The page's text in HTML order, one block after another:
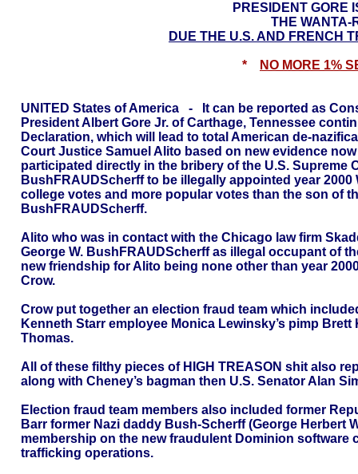
PRESIDENT GORE
THE WANTA-
DUE THE U.S. AND FRENCH
* NO MORE 1%
UNITED States of America - It can be reported as
President Albert Gore Jr. of Carthage, Tennessee
Declaration, which will lead to total American de-
Court Justice Samuel Alito based on new evidence
participated directly in the bribery of the U.S. Supreme
BushFRAUDScherff to be illegally appointed year
college votes and more popular votes than the son of
BushFRAUDScherff.
Alito who was in contact with the Chicago law firm
George W. BushFRAUDScherff as illegal occupant of
new friendship for Alito being none other than year
Crow.
Crow put together an election fraud team which
Kenneth Starr employee Monica Lewinsky’s pimp
Thomas.
All of these filthy pieces of HIGH TREASON shit also
along with Cheney’s bagman then U.S. Senator Alan
Election fraud team members also included former
Barr former Nazi daddy Bush-Scherff (George Herbert
membership on the new fraudulent Dominion
trafficking operations.